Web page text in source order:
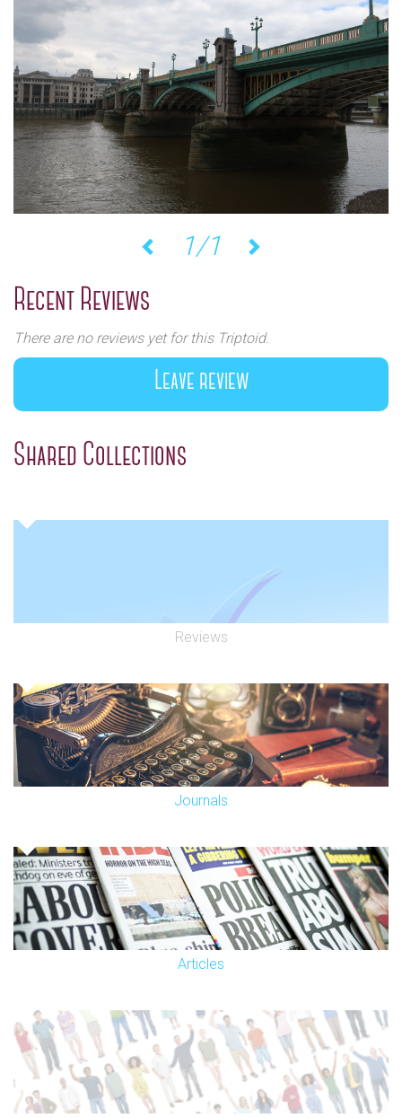
1/1
Recent Reviews
There are no reviews yet for this Triptoid.
Leave review
Shared Collections
Reviews
Journals
Articles